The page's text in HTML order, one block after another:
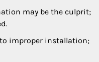
may be the culprit;
improper installation;